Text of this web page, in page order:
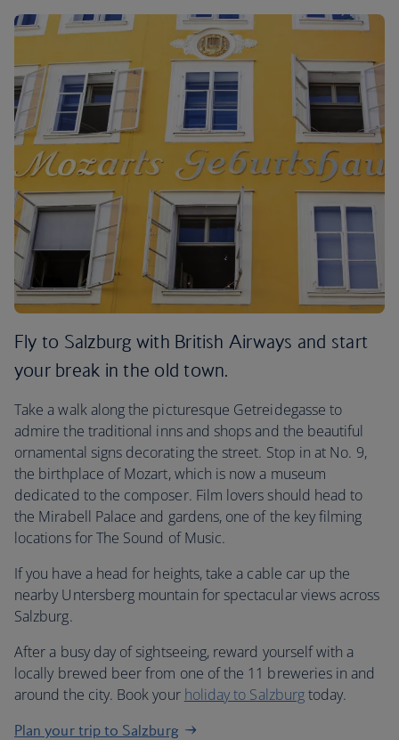
Fly to Salzburg with British Airways and start
your break in the old town.
Take a walk along the picturesque Getreidegasse to
admire the traditional inns and shops and the beautiful
ornamental signs decorating the street. Stop in at No. 9,
the birthplace of Mozart, which is now a museum
dedicated to the composer. Film lovers should head to
the Mirabell Palace and gardens, one of the key filming
locations for The Sound of Music.
If you have a head for heights, take a cable car up the
nearby Untersberg mountain for spectacular views across
Salzburg.
After a busy day of sightseeing, reward yourself with a
locally brewed beer from one of the 11 breweries in and
around the city. Book your holiday to Salzburgtoday.
Plan your trip to Salzburg